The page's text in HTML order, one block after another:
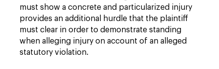
must show a concrete and particularized injury
provides an additional hurdle that the plaintiff
must clear in order to demonstrate standing
when alleging injury on account of an alleged
statutory violation.